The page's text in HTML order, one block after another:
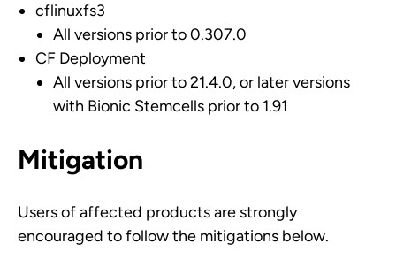
cflinuxfs3
All versions prior to 0.307.0
CF Deployment
All versions prior to 21.4.0, or later versions
with Bionic Stemcells prior to 1.91
Mitigation
Users of affected products are strongly
encouraged to follow the mitigations below.